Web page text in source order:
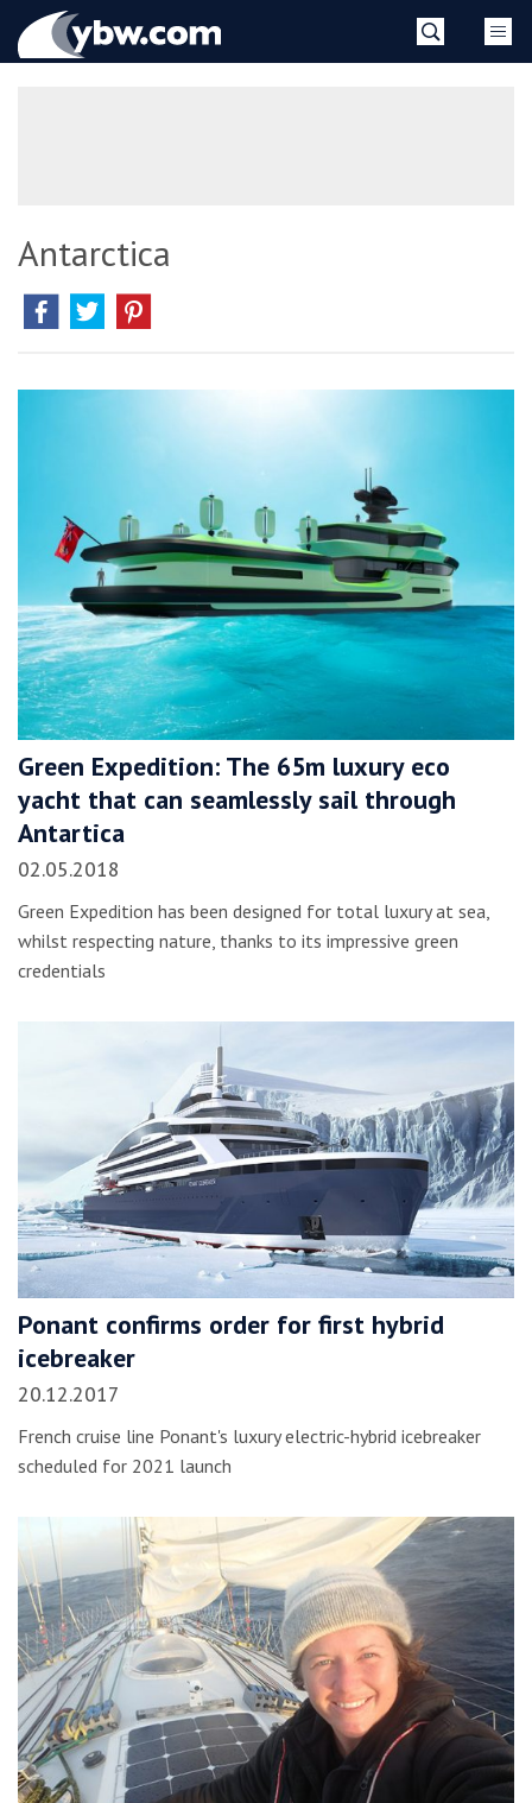
YBW
Antarctica
Green Expedition: The 65m luxury eco
yacht that can seamlessly sail through
Antartica
02.05.2018
Green Expedition has been designed for total luxury at sea,
whilst respecting nature, thanks to its impressive green
credentials
Ponant confirms order for first hybrid
icebreaker
20.12.2017
French cruise line Ponant's luxury electric-hybrid icebreaker
scheduled for 2021 launch